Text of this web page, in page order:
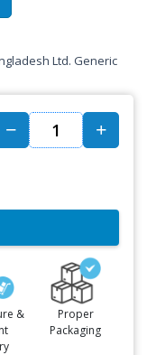
Ltd. Generic
&
Proper
Packaging